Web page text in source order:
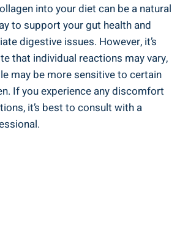
into your diet can be a natural
to support your gut health and
digestive issues. However, it’s
that individual reactions may vary,
may be more sensitive to certain
If you experience any discomfort
it’s best to consult with a